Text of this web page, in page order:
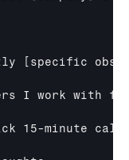
[specific
I work with
15-minute